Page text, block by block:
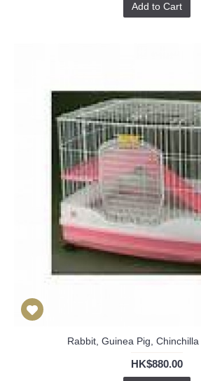
Add to Cart
Rabbit, Guinea Pig,
HK$880.00